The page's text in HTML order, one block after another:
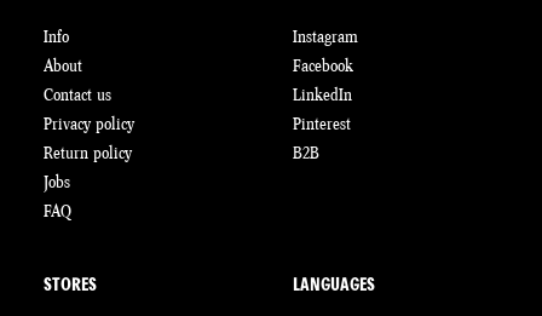
Info
About
Contact us
Privacy policy
Return policy
Jobs
FAQ
Instagram
Facebook
LinkedIn
Pinterest
B2B
STORES LANGUAGES